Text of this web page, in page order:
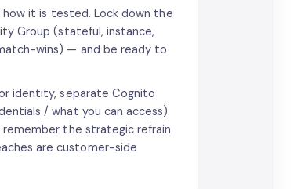
it is tested. Lock down the
Group (stateful, instance,
wins) — and be ready to
identity, separate Cognito
/ what you can access).
the strategic refrain
are customer-side